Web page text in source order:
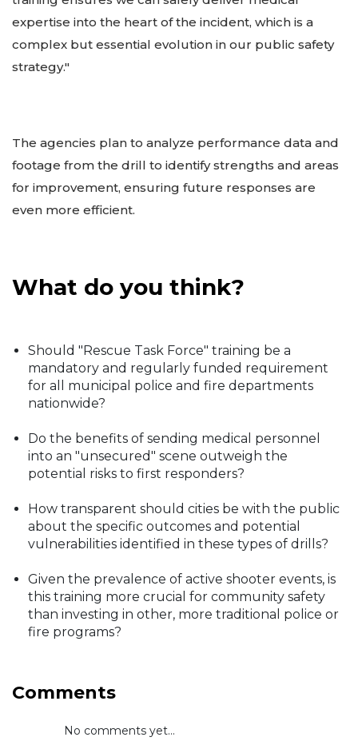
expertise into the heart of the incident, which is a
complex but essential evolution in our public safety
strategy."
The agencies plan to analyze performance data and
footage from the drill to identify strengths and areas
for improvement, ensuring future responses are
even more efficient.
What do you think?
Should "Rescue Task Force" training be a
mandatory and regularly funded requirement
for all municipal police and fire departments
nationwide?
Do the benefits of sending medical personnel
into an "unsecured" scene outweigh the
potential risks to first responders?
How transparent should cities be with the public
about the specific outcomes and potential
vulnerabilities identified in these types of drills?
Given the prevalence of active shooter events, is
this training more crucial for community safety
than investing in other, more traditional police or
fire programs?
Comments
No comments yet...